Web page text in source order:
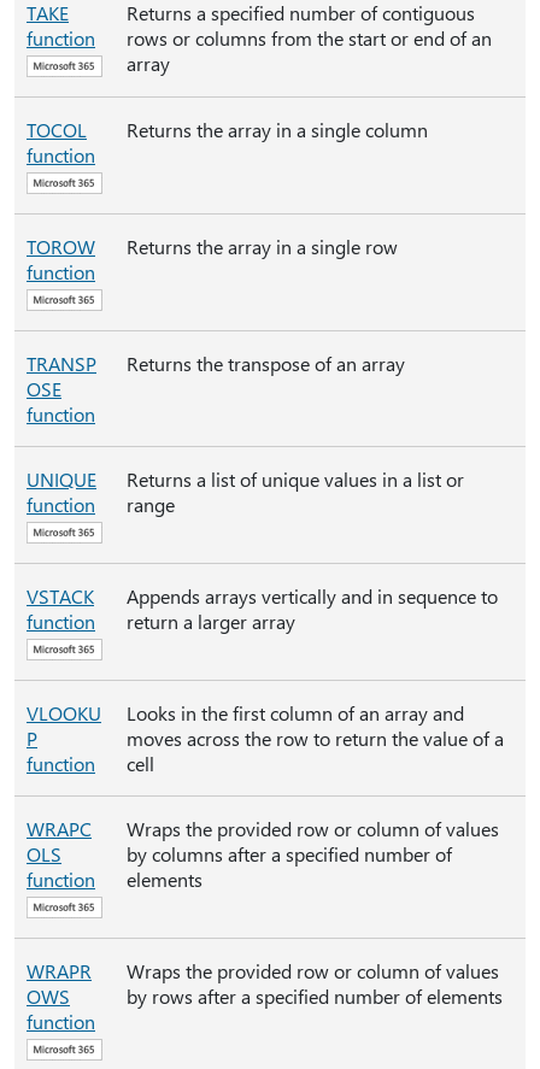
TAKE
function
Returns a specified number of contiguous
rows or columns from the start or end of an
array
TOCOL
function
Returns the array in a single column
TOROW
function
Returns the array in a single row
TRANSP
OSE
function
Returns the transpose of an array
UNIQUE
function
Returns a list of unique values in a list or
range
VSTACK
function
Appends arrays vertically and in sequence to
return a larger array
VLOOKU
P
function
Looks in the first column of an array and
moves across the row to return the value of a
cell
WRAPC
OLS
function
Wraps the provided row or column of values
by columns after a specified number of
elements
WRAPR
OWS
function
Wraps the provided row or column of values
by rows after a specified number of elements